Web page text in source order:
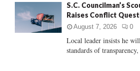
:
S.C. Councilman’s
Raises Conflict
August 7, 2026 0
Local leader insists he
standards of